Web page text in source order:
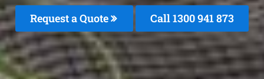
Request a Quote Call 1300 941 873